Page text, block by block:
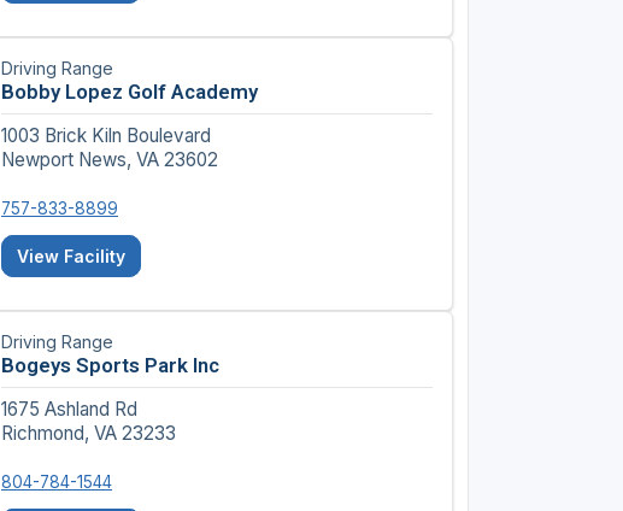
Driving Range
Bobby Lopez Golf Academy
1003 Brick Kiln Boulevard
Newport News, VA 23602
757-833-8899
View Facility
Driving Range
Bogeys Sports Park Inc
1675 Ashland Rd
Richmond, VA 23233
804-784-1544